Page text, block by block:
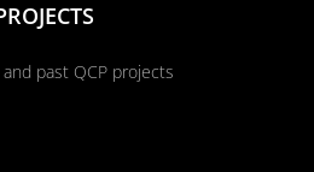
past QCP projects